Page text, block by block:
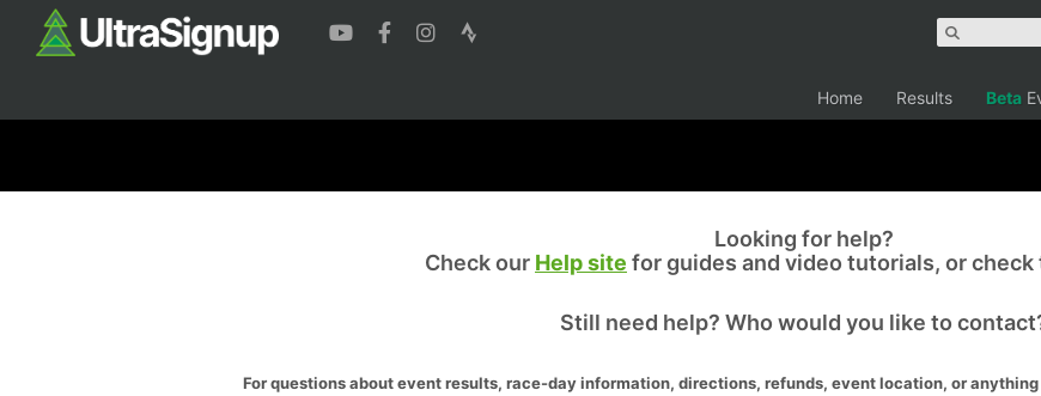
Home Results Beta
Looking for help?
Check our Help site for guides and video tutorials, or check
Still need help? Who would you like to
For questions about event results, race-day information, directions, refunds, event location, or